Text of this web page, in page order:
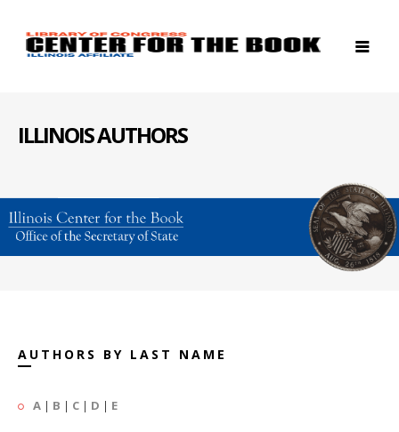
ILLINOIS AUTHORS
AUTHORS BY LAST NAME
A | B | C | D | E